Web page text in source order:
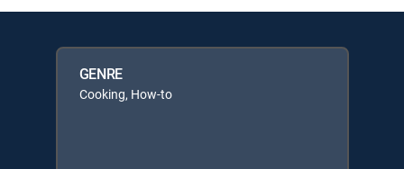
GENRE
Cooking, How-to